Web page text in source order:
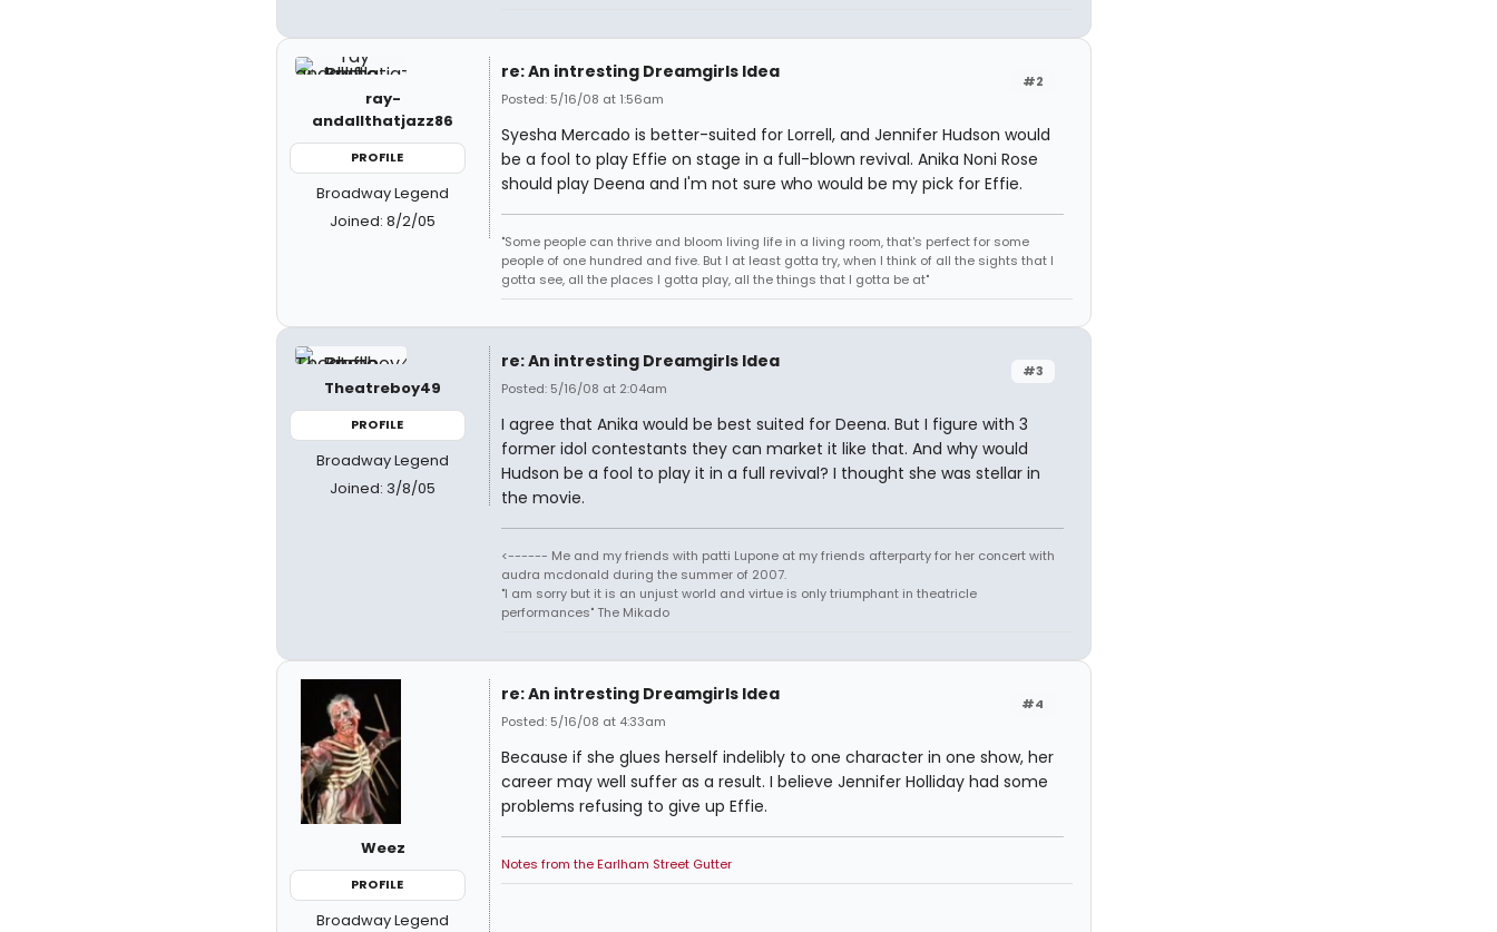
ray-
andallthatjazz86
PROFILE
Broadway Legend
Joined: 8/2/05
#2
re: An intresting Dreamgirls Idea
Posted: 5/16/08 at 1:56am
Syesha Mercado is better-suited for Lorrell, and Jennifer Hudson would
be a fool to play Effie on stage in a full-blown revival. Anika Noni Rose
should play Deena and I'm not sure who would be my pick for Effie.
"Some people can thrive and bloom living life in a living room, that's perfect for some
people of one hundred and five. But I at least gotta try, when I think of all the sights that I
gotta see, all the places I gotta play, all the things that I gotta be at"
Theatreboy49
PROFILE
Broadway Legend
Joined: 3/8/05
#3
re: An intresting Dreamgirls Idea
Posted: 5/16/08 at 2:04am
I agree that Anika would be best suited for Deena. But I figure with 3
former idol contestants they can market it like that. And why would
Hudson be a fool to play it in a full revival? I thought she was stellar in
the movie.
<------ Me and my friends with patti Lupone at my friends afterparty for her concert with
audra mcdonald during the summer of 2007.
"I am sorry but it is an unjust world and virtue is only triumphant in theatricle
performances" The Mikado
Weez
PROFILE
Broadway Legend
#4
re: An intresting Dreamgirls Idea
Posted: 5/16/08 at 4:33am
Because if she glues herself indelibly to one character in one show, her
career may well suffer as a result. I believe Jennifer Holliday had some
problems refusing to give up Effie.
Notes from the Earlham Street Gutter